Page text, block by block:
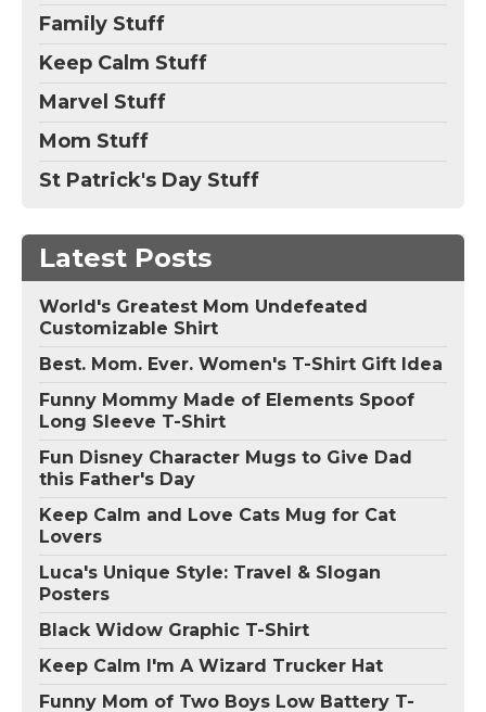
Family Stuff
Keep Calm Stuff
Marvel Stuff
Mom Stuff
St Patrick's Day Stuff
Latest Posts
World's Greatest Mom Undefeated
Customizable Shirt
Best. Mom. Ever. Women's T-Shirt Gift Idea
Funny Mommy Made of Elements Spoof
Long Sleeve T-Shirt
Fun Disney Character Mugs to Give Dad
this Father's Day
Keep Calm and Love Cats Mug for Cat
Lovers
Luca's Unique Style: Travel & Slogan
Posters
Black Widow Graphic T-Shirt
Keep Calm I'm A Wizard Trucker Hat
Funny Mom of Two Boys Low Battery T-